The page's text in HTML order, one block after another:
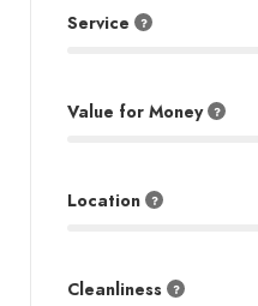
Service
Value for Money
Location
Cleanliness